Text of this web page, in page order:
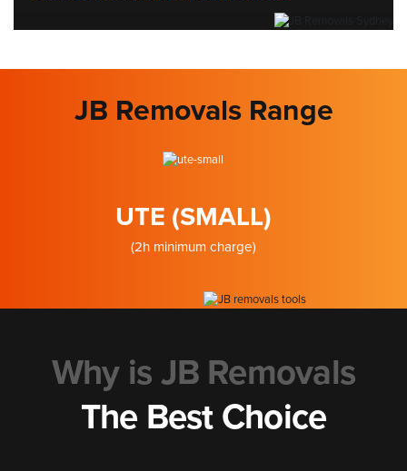
JB Removals Range
UTE (SMALL)
(2h minimum charge)
Why is JB Removals
The Best Choice